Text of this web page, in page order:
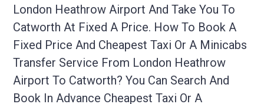
London Heathrow Airport And Take You To
Catworth At Fixed A Price. How To Book A
Fixed Price And Cheapest Taxi Or A Minicabs
Transfer Service From London Heathrow
Airport To Catworth? You Can Search And
Book In Advance Cheapest Taxi Or A